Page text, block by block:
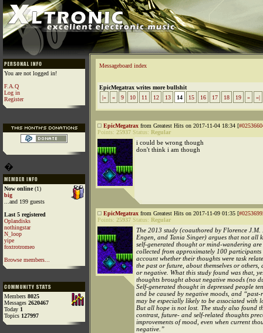
You are not logged in!
F.A.Q
Log in
Register
�
Now online(1)
big
...and 199 guests
Last 5 registered
Oplandisks
nothingstar
N_loop
yipe
foxtrotromeo
Browse members...
Members 8025
Messages 2620467
Today 1
Topics 127997
Messageboard index
EpicMegatrax writes more bullshit
|«
« 9 10 11 12 13 14 15 16 17 18 19 » »|
EpicMegatrax from Greatest Hits on 2017-11-04 18:34 [
Points: 25937 Status: Regular
i could be wrong though
don't think i am though
EpicMegatrax from Greatest Hits on 2017-11-09 01:35 [
Points: 25937 Status: Regular
The 2013 study (coauthored by Florence J.M.
Engen, and Tania Singer) argues that not all
self-generated thought or mind-wandering
collected from approximately 100
account whether their thoughts were task
the past or future, about themselves or others,
or negative. What this study found was that,
thoughts brought about negative moods (no
Self-generated thought in depressed people
and be caused by negative moods, and
may be especially likely to be associated with
But all hope is not lost. The study also found
contrast, future- and self-related thoughts
improvements of mood, even when current
negative.”